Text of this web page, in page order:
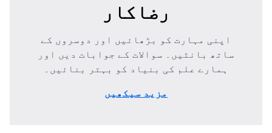
رضاکار
اپنی مہارت کو بڑھائیں اور دوسروں کے
ساتھ بانٹیں۔ سوالات کے جوابات دیں اور
ہمارے علم کی بنیاد کو بہتر بنائیں۔
مزید سیکھیں